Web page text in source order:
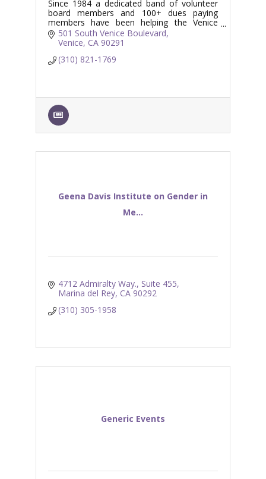
Since 1984 a dedicated band of volunteer
board members and 100+ dues paying
members have been helping the Venice
Branch Library serve the Venice and
surrounding coastal communities.
501 South Venice Boulevard
Venice CA 90291
(310) 821-1769
Geena Davis Institute on Gender in
Me...
4712 Admiralty Way., Suite 455
Marina del Rey CA 90292
(310) 305-1958
Generic Events